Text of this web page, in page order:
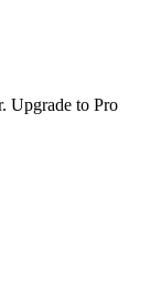
Upgrade to Pro